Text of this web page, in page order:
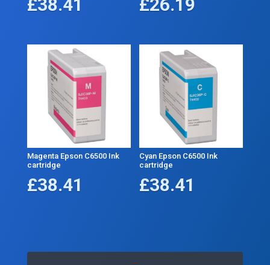
£38.41 £26.19
Magenta Epson C6500 Ink
cartridge
£38.41
Cyan Epson C6500 Ink
cartridge
£38.41